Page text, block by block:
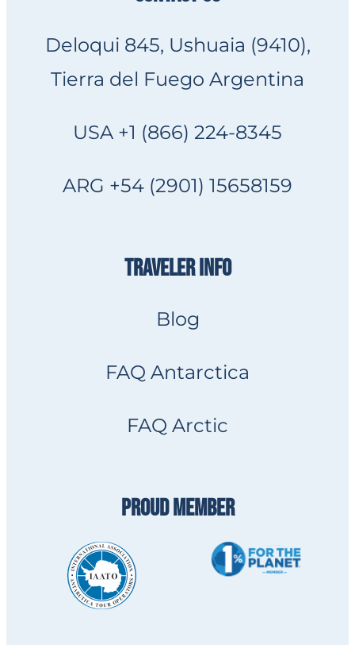
Deloqui 845, Ushuaia (9410),
Tierra del Fuego Argentina
USA +1 (866) 224-8345
ARG +54 (2901) 15658159
TRAVELER INFO
Blog
FAQ Antarctica
FAQ Arctic
PROUD MEMBER